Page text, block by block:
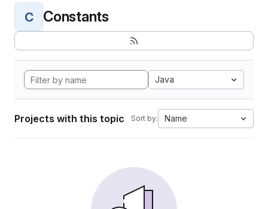
C Constants
Java
Projects with this topic Sort by: Name